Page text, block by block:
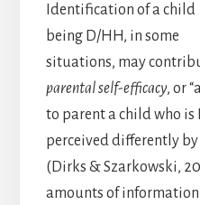
Identification of a child
being D/HH, in some
situations, may
parental self-efficacy, or
to parent a child who is
perceived differently
(Dirks & Szarkowski,
amounts of